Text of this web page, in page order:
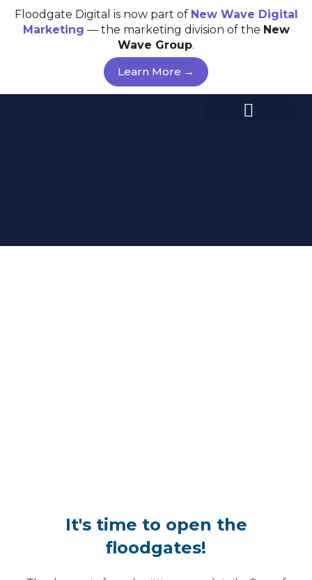
Skip
content
Floodgate Digital is now part of New Wave Digital
Marketing — the marketing division of the New
Wave Group.
Learn More →
It's time to open the
floodgates!